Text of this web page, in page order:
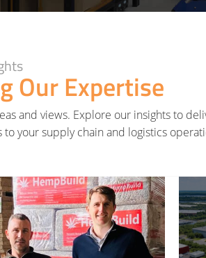
Our Expertise
and views. Explore our insights to
your supply chain and logistics
Yorkshire renewable farming project as part of net zero strategy